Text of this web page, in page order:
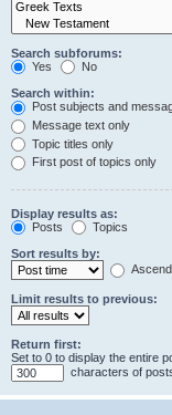
Search subforums:
Yes
No
Search within:
Post subjects and
Message text only
Topic titles only
First post of topics only
Display results as:
Posts
Topics
Sort results by:
Limit results to previous:
Return first:
Set to 0 to display the entire
characters of